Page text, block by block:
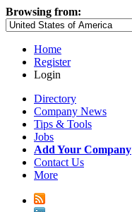
Browsing from:
Home
Register
Login
Directory
Company News
Tips & Tools
Jobs
Add Your Company
Contact Us
More